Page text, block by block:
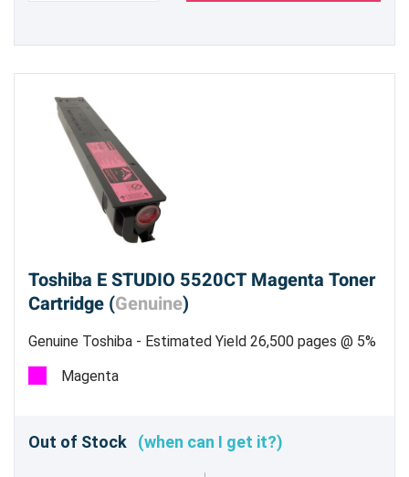
Toshiba E STUDIO 5520CT Magenta Toner
Cartridge (Genuine)
Genuine Toshiba - Estimated Yield 26,500 pages @ 5%
Magenta
Out of Stock (when can I get it?)